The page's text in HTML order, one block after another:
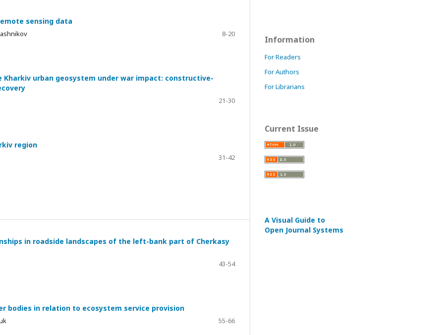
sensing data
8-20
urban geosystem under war impact: constructive-
21-30
region
31-42
in roadside landscapes of the left-bank part of Cherkasy
43-54
bodies in relation to ecosystem service provision
55-66
Information
For Readers
For Authors
For Librarians
Current Issue
A Visual Guide to
Open Journal Systems